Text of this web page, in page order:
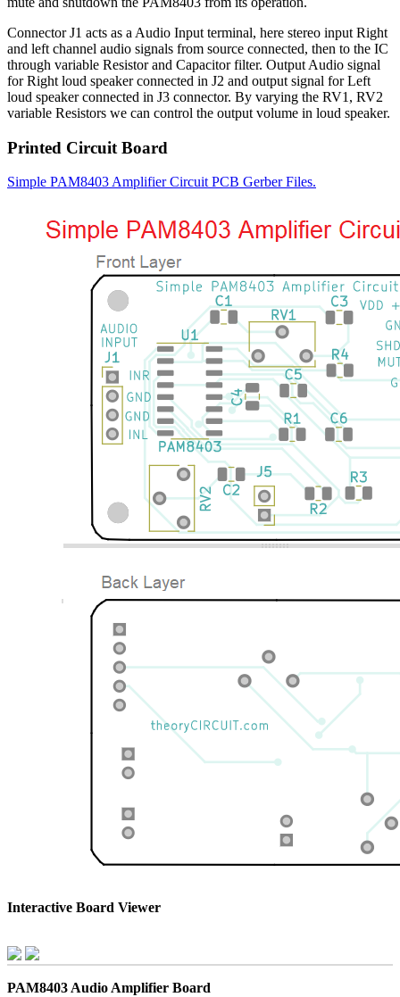
Connector J1 acts as a Audio Input terminal, here stereo input Right
and left channel audio signals from source connected, then to the IC
through variable Resistor and Capacitor filter. Output Audio signal
for Right loud speaker connected in J2 and output signal for Left
loud speaker connected in J3 connector. By varying the RV1, RV2
variable Resistors we can control the output volume in loud speaker.
Printed Circuit Board
Simple PAM8403 Amplifier Circuit PCB Gerber Files.
Interactive Board Viewer
PAM8403 Audio Amplifier Board